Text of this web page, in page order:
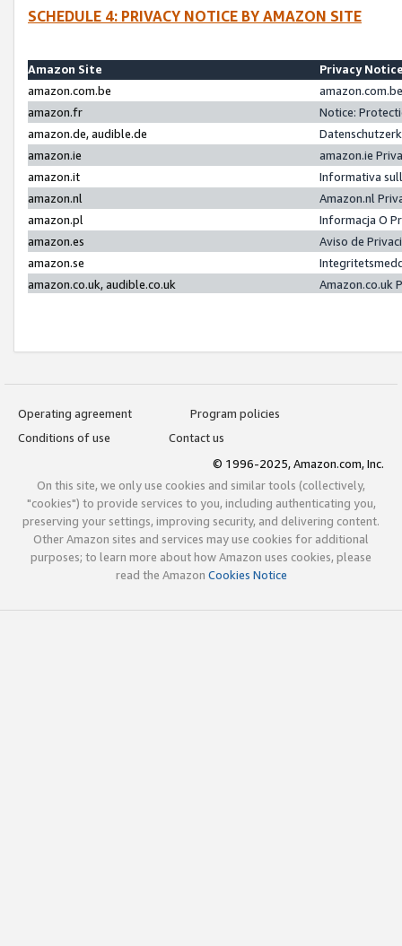
SCHEDULE 4: PRIVACY NOTICE BY AMAZON SITE
Amazon Site
Privacy
amazon.com.be
amazon.fr
Notice:
amazon.de, audible.de
amazon.ie
amazon.ie
amazon.it
Informativa
amazon.nl
Amazon.nl
amazon.pl
Informacja O
amazon.es
Aviso de
amazon.se
amazon.co.uk, audible.co.uk
Amazon.co.uk
Operating agreement
Program policies
Conditions of use
Contact us
© 1996-2025, Amazon.com, Inc.
On this site, we only use cookies and similar tools (collectively,
"cookies") to provide services to you, including authenticating you,
preserving your settings, improving security, and delivering content.
Other Amazon sites and services may use cookies for additional
purposes; to learn more about how Amazon uses cookies, please
read the Amazon Cookies Notice